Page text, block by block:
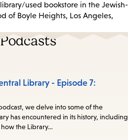
used bookstore in the Jewish-
of Boyle Heights, Los Angeles,
Library - Episode 7:
we delve into some of the
has encountered in its history, including
how the Library…